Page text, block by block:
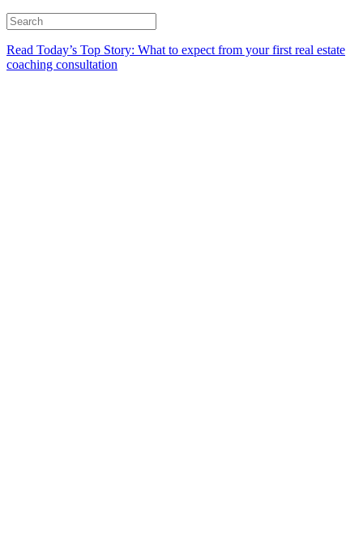
Read Today’s Top Story: What to expect from your first real estate
coaching consultation